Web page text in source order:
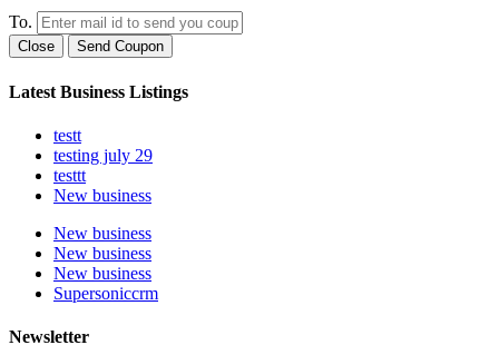
To.
Close Send Coupon
Latest Business Listings
testt
testing july 29
testtt
New business
New business
New business
New business
Supersoniccrm
Newsletter